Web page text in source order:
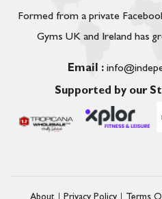
Formed from a private
Gyms UK and Ireland has
Email :
Supported by our